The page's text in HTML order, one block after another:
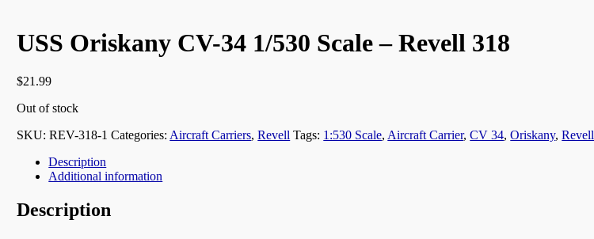
USS Oriskany CV-34 1/530 Scale – Revell 318
$21.99
Out of stock
SKU:REV-318-1 Categories: Aircraft Carriers,Revell Tags: 1:530 Scale, Aircraft Carrier,CV 34,Oriskany,Revell
Description
Additional information
Description